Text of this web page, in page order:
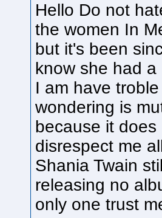
Hello Do not
the women In
but it's been
know she had
I am have
wondering is
because it
disrespect me
Shania Twain
releasing no
only one trust